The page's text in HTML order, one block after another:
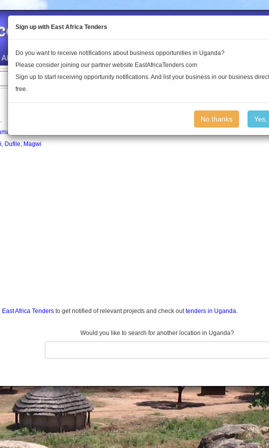
to the Land Conflict
About Us Publications Log In
, Dufile, Magwi
East Africa Tenders to get notified of relevant projects and check outtenders in Uganda.
Would you like to search for another location in Uganda?
Sign up with East Africa Tenders
Do you want to receive notifications about business opportunities in Uganda?
Please consider joining our partner website EastAfricaTenders.com
Sign up to start receiving opportunity notifications. And list your business in our business
free.
No thanks